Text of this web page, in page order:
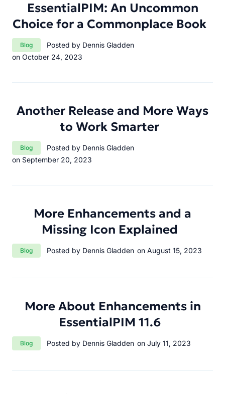
EssentialPIM: An Uncommon
Choice for a Commonplace Book
Category:
Blog
Posted by Dennis Gladden
on October 24, 2023
Another Release and More Ways
to Work Smarter
Category:
Blog
Posted by Dennis Gladden
on September 20, 2023
More Enhancements and a
Missing Icon Explained
Category:
Blog Posted by Dennis Gladden on August 15, 2023
More About Enhancements in
EssentialPIM 11.6
Category:
Blog Posted by Dennis Gladden on July 11, 2023